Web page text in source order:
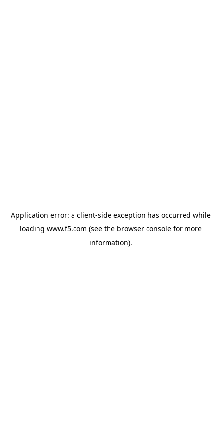
Application error: a client-side exception has occurred while
loading www.f5.com (see the browser consolefor more
information).